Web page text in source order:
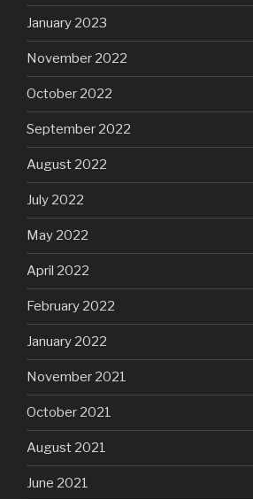
January 2023
November 2022
October 2022
September 2022
August 2022
July 2022
May 2022
April 2022
February 2022
January 2022
November 2021
October 2021
August 2021
June 2021